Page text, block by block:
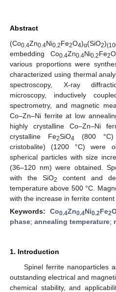
Abstract
(Co0.4Zn0.4Ni0.2Fe2O4)α(SiO2)
embedding Co0.4Zn0.4Ni0.2Fe2O
various proportions were
characterized using thermal
spectroscopy, X-ray
microscopy, inductively
spectrometry, and magnetic
Co–Zn–Ni ferrite at low
highly crystalline Co–Zn–Ni
crystalline Fe2SiO4 (800
cristobalite) (1200 °C) were
spherical particles with size
(36–120 nm) were obtained.
with the SiO2
content and
temperature above 500 °C.
with the increase in ferrite
Keywords: Co0.4Zn0.4Ni0.2Fe2
phase; annealing temperature;
1. Introduction
Spinel ferrite nanoparticles
outstanding electrical and
chemical stability, and